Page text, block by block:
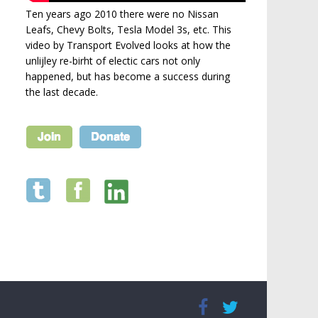
Ten years ago 2010 there were no Nissan
Leafs, Chevy Bolts, Tesla Model 3s, etc. This
video by Transport Evolved looks at how the
unlijley re-birht of electic cars not only
happened, but has become a success during
the last decade.